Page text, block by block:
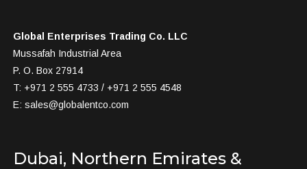
Global Enterprises Trading Co. LLC
Mussafah Industrial Area
P. O. Box 27914
T: +971 2 555 4733 / +971 2 555 4548
E: sales@globalentco.com
Dubai, Northern Emirates &